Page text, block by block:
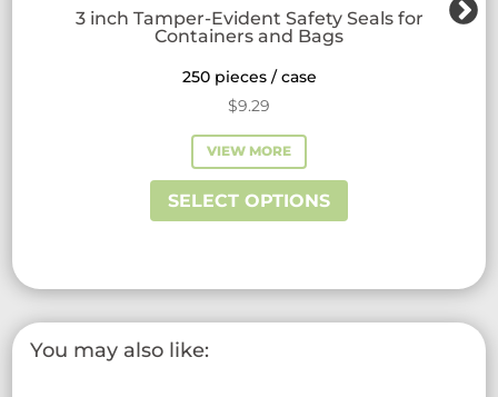
3 inch Tamper-Evident Safety Seals for
Containers and Bags
250 pieces / case
$9.29
VIEW MORE
SELECT OPTIONS
This
variants.
The
You may also like: